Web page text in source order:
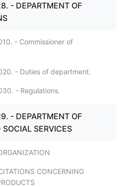
- DEPARTMENT OF
- Commissioner of
- Duties of department.
- Regulations.
- DEPARTMENT OF
SERVICES
CONCERNING